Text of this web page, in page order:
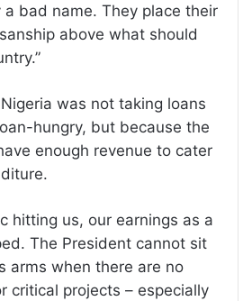
a bad name. They place their
above what should
was not taking loans
hungry, but because the
enough revenue to cater
hitting us, our earnings as a
The President cannot sit
arms when there are no
critical projects – especially